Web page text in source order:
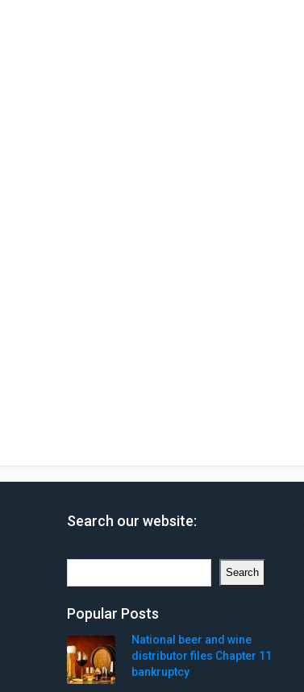
Search our website:
Search
Popular Posts
National beer and wine
distributor files Chapter 11
bankruptcy